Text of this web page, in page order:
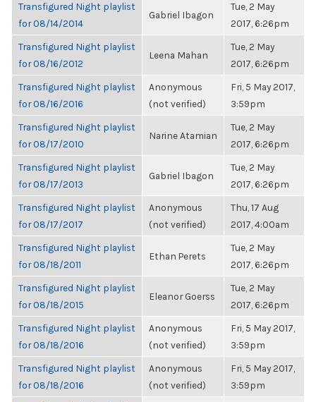
Transfigured Night playlist
for 08/14/2014
Gabriel Ibagon
Tue, 2 May
2017, 6:26pm
Transfigured Night playlist
for 08/16/2012
Leena Mahan
Tue, 2 May
2017, 6:26pm
Transfigured Night playlist
for 08/16/2016
Anonymous
(not verified)
Fri, 5 May 2017,
3:59pm
Transfigured Night playlist
for 08/17/2010
Narine Atamian
Tue, 2 May
2017, 6:26pm
Transfigured Night playlist
for 08/17/2013
Gabriel Ibagon
Tue, 2 May
2017, 6:26pm
Transfigured Night playlist
for 08/17/2017
Anonymous
(not verified)
Thu, 17 Aug
2017, 4:00am
Transfigured Night playlist
for 08/18/2011
Ethan Perets
Tue, 2 May
2017, 6:26pm
Transfigured Night playlist
for 08/18/2015
Eleanor Goerss
Tue, 2 May
2017, 6:26pm
Transfigured Night playlist
for 08/18/2016
Anonymous
(not verified)
Fri, 5 May 2017,
3:59pm
Transfigured Night playlist
for 08/18/2016
Anonymous
(not verified)
Fri, 5 May 2017,
3:59pm